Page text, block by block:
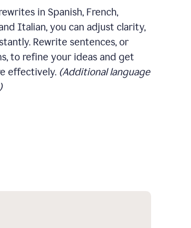
in Spanish, French,
Italian, you can adjust clarity,
Rewrite sentences, or
to refine your ideas and get
effectively. (Additional language